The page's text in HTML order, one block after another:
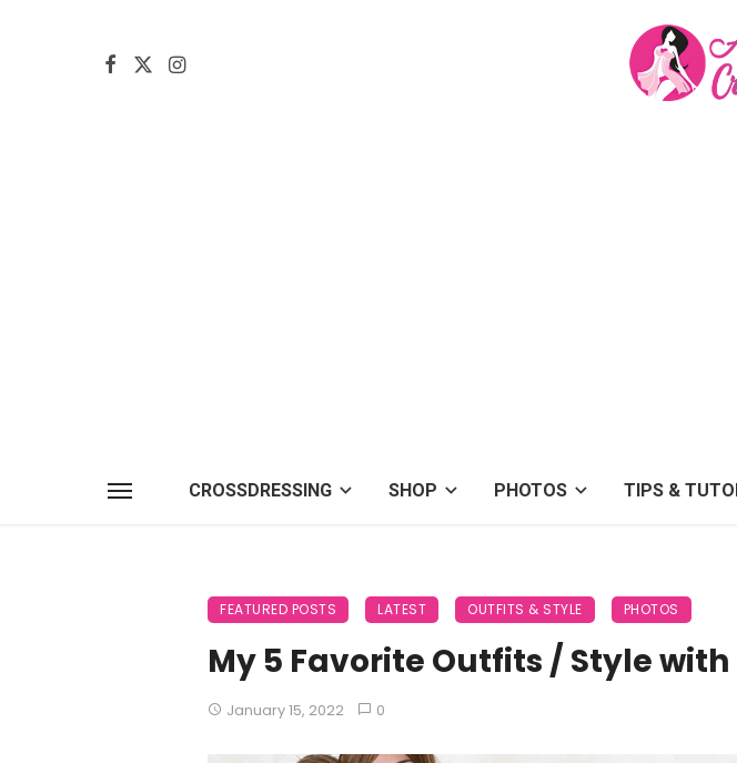
CROSSDRESSING SHOP PHOTOS TIPS &
FEATURED POSTS LATEST OUTFITS & STYLE PHOTOS
My 5 Favorite Outfits / Style
January 15, 2022 0